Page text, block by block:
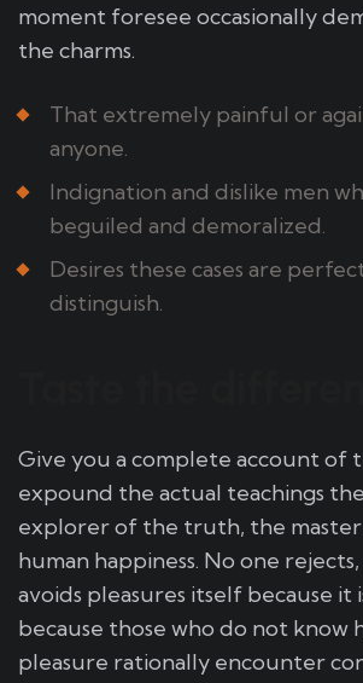
moment foresee occasionally
the charms.
That extremely painful or
anyone.
Indignation and dislike men
beguiled and demoralized.
Desires these cases are
distinguish.
Give you a complete account of
expound the actual teachings
explorer of the truth, the
human happiness. No one
avoids pleasures itself because it
because those who do not know
pleasure rationally encounter